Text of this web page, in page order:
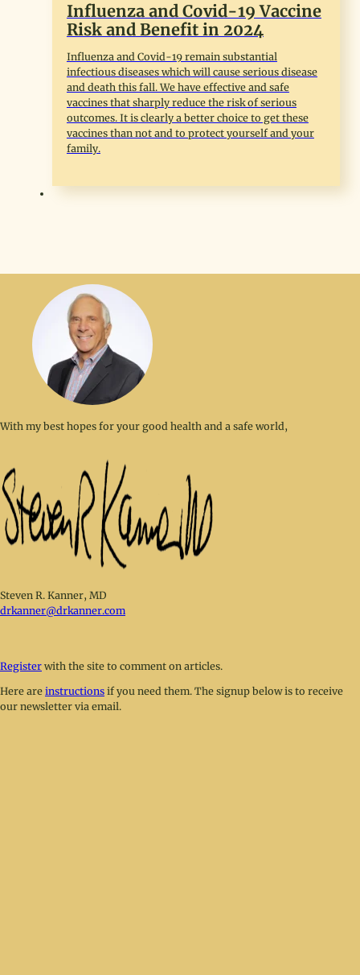
Influenza and Covid-19 Vaccine
Risk and Benefit in 2024
Influenza and Covid-19 remain substantial
infectious diseases which will cause serious disease
and death this fall. We have effective and safe
vaccines that sharply reduce the risk of serious
outcomes. It is clearly a better choice to get these
vaccines than not and to protect yourself and your
family.
With my best hopes for your good health and a safe world,
Steven R. Kanner, MD
drkanner@drkanner.com
Register with the site to comment on articles.
Here are instructions if you need them. The signup below is to receive
our newsletter via email.